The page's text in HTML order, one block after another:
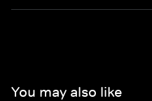
You may also like